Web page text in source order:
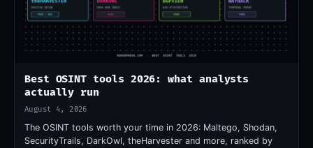
Best OSINT tools 2026: what analysts
actually run
August 4, 2026
The OSINT tools worth your time in 2026: Maltego, Shodan,
SecurityTrails, DarkOwl, theHarvester and more, ranked by